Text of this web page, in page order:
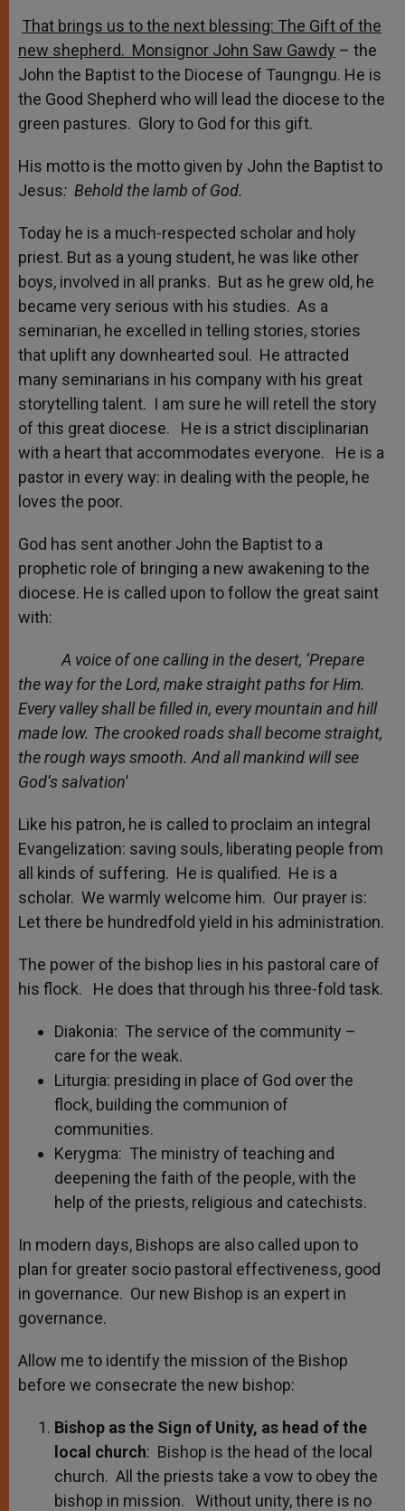
That brings us to the next blessing: The Gift of the
new shepherd. Monsignor John Saw Gawdy – the
John the Baptist to the Diocese of Taungngu. He is
the Good Shepherd who will lead the diocese to the
green pastures. Glory to God for this gift.
His motto is the motto given by John the Baptist to
Jesus: Behold the lamb of God.
Today he is a much-respected scholar and holy
priest. But as a young student, he was like other
boys, involved in all pranks. But as he grew old, he
became very serious with his studies. As a
seminarian, he excelled in telling stories, stories
that uplift any downhearted soul. He attracted
many seminarians in his company with his great
storytelling talent. I am sure he will retell the story
of this great diocese. He is a strict disciplinarian
with a heart that accommodates everyone. He is a
pastor in every way: in dealing with the people, he
loves the poor.
God has sent another John the Baptist to a
prophetic role of bringing a new awakening to the
diocese. He is called upon to follow the great saint
with:
A voice of one calling in the desert, ‘Prepare
the way for the Lord, make straight paths for Him.
Every valley shall be filled in, every mountain and hill
made low. The crooked roads shall become straight,
the rough ways smooth. And all mankind will see
God’s salvation’
Like his patron, he is called to proclaim an integral
Evangelization: saving souls, liberating people from
all kinds of suffering. He is qualified. He is a
scholar. We warmly welcome him. Our prayer is:
Let there be hundredfold yield in his administration.
The power of the bishop lies in his pastoral care of
his flock. He does that through his three-fold task.
Diakonia: The service of the community –
care for the weak.
Liturgia: presiding in place of God over the
flock, building the communion of
communities.
Kerygma: The ministry of teaching and
deepening the faith of the people, with the
help of the priests, religious and catechists.
In modern days, Bishops are also called upon to
plan for greater socio pastoral effectiveness, good
in governance. Our new Bishop is an expert in
governance.
Allow me to identify the mission of the Bishop
before we consecrate the new bishop:
Bishop as the Sign of Unity, as head of the
local church: Bishop is the head of the local
church. All the priests take a vow to obey the
bishop in mission. Without unity, there is no